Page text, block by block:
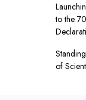
to the
of